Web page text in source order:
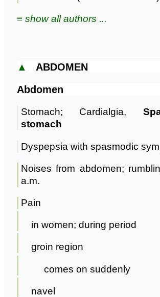
≡ show all authors ...
▲ ABDOMEN
Abdomen
Stomach; Cardialgia,
stomach
Dyspepsia with spasmodic
Noises from abdomen;
a.m.
Pain
in women; during period
groin region
comes on suddenly
navel